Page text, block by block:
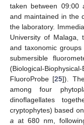
taken between 09:00
and maintained in the
the laboratory.
University of Malaga,
and taxonomic
submersible
(Biological-
FluoroProbe [25]).
among four
dinoflagellates
cryptophytes) based
a at 680 nm,